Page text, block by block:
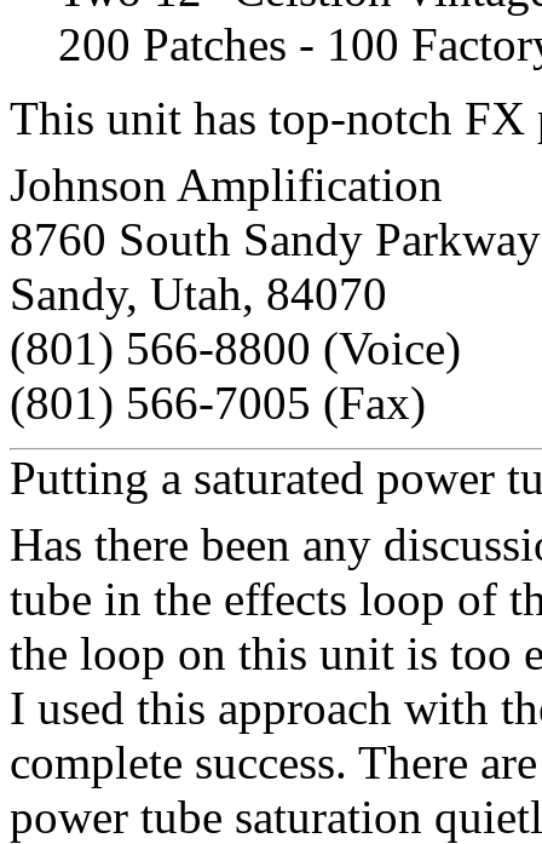
200 Patches - 100
This unit has top-notch FX
Johnson Amplification
8760 South Sandy Parkway
Sandy, Utah, 84070
(801) 566-8800 (Voice)
(801) 566-7005 (Fax)
Putting a saturated power
Has there been any
tube in the effects loop of
the loop on this unit is too
I used this approach with
complete success. There
power tube saturation